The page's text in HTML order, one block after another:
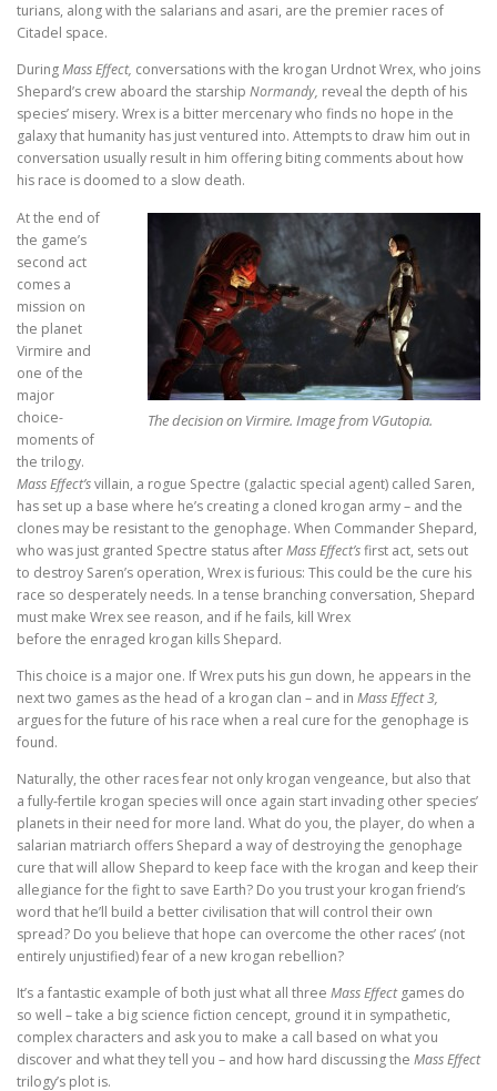
turians, along with the salarians and asari, are the premier races of
Citadel space.
DuringMass Effect, conversations with the krogan Urdnot Wrex, who joins
Shepard’s crew aboard the starship Normandy, reveal the depth of his
species’ misery. Wrex is a bitter mercenary who finds no hope in the
galaxy that humanity has just ventured into. Attempts to draw him out in
conversation usually result in him offering biting comments about how
his race is doomed to a slow death.
The decision on Virmire. Image from VGutopia.
At the end of
the game’s
second act
comes a
mission on
the planet
Virmire and
one of the
major
choice-
moments of
the trilogy.
Mass Effect’svillain, a rogue Spectre (galactic special agent) called Saren,
has set up a base where he’s creating a cloned krogan army – and the
clones may be resistant to the genophage. When Commander Shepard,
who was just granted Spectre status afterMass Effect’sfirst act, sets out
to destroy Saren’s operation, Wrex is furious: This could be the cure his
race so desperately needs. In a tense branching conversation, Shepard
must make Wrex see reason, and if he fails, kill Wrex
before the enraged krogan kills Shepard.
This choice is a major one. If Wrex puts his gun down, he appears in the
next two games as the head of a krogan clan – and in Mass Effect 3,
argues for the future of his race when a real cure for the genophage is
found.
Naturally, the other races fear not only krogan vengeance, but also that
a fully-fertile krogan species will once again start invading other species’
planets in their need for more land. What do you, the player, do when a
salarian matriarch offers Shepard a way of destroying the genophage
cure that will allow Shepard to keep face with the krogan and keep their
allegiance for the fight to save Earth? Do you trust your krogan friend’s
word that he’ll build a better civilisation that will control their own
spread? Do you believe that hope can overcome the other races’ (not
entirely unjustified) fear of a new krogan rebellion?
It’s a fantastic example of both just what all three Mass Effectgames do
so well – take a big science fiction cencept, ground it in sympathetic,
complex characters and ask you to make a call based on what you
discover and what they tell you – and how hard discussing the Mass Effect
trilogy’s plot is.